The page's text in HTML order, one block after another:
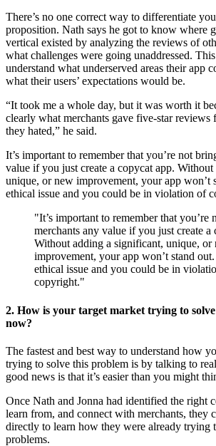
There’s no one correct way to differentiate
proposition. Nath says he got to know where
vertical existed by analyzing the reviews of
what challenges were going unaddressed.
understand what underserved areas their app
what their users’ expectations would be.
“It took me a whole day, but it was worth it
clearly what merchants gave five-star reviews
they hated,” he said.
It’s important to remember that you’re not
value if you just create a copycat app.
unique, or new improvement, your app won’t
ethical issue and you could be in violation of
"It’s important to remember that you’re
merchants any value if you just create a
Without adding a significant, unique, or
improvement, your app won’t stand out.
ethical issue and you could be in
copyright."
2. How is your target market trying to
now?
The fastest and best way to understand how
trying to solve this problem is by talking to
good news is that it’s easier than you might
Once Nath and Jonna had identified the right
learn from, and connect with merchants, they
directly to learn how they were already trying
problems.